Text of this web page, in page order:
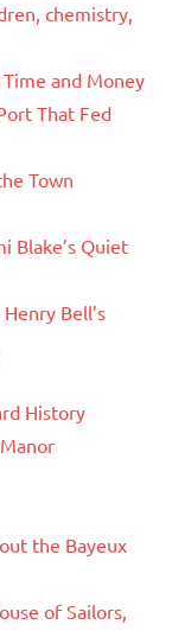
chemistry,
Time and Money
That Fed
Town
Blake’s Quiet
Bell’s
History
the Bayeux
of Sailors,